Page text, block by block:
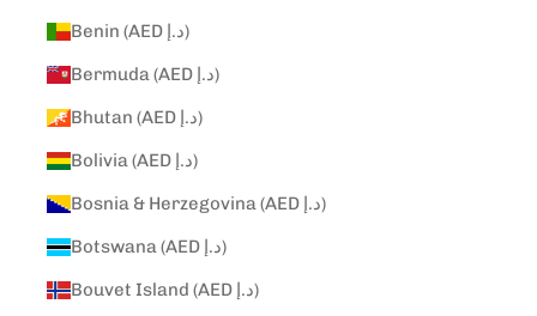
Benin (AED د.إ)
Bermuda (AED د.إ)
Bhutan (AED د.إ)
Bolivia (AED د.إ)
Bosnia & Herzegovina (AED د.إ)
Botswana (AED د.إ)
Bouvet Island (AED د.إ)